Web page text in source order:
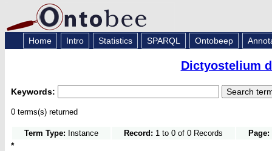
Home Intro Statistics SPARQL Ontobeep
Dictyostelium
Keywords:
0 terms(s) returned
Term Type: Instance Record: 1 to 0 of 0 Records Page:
*